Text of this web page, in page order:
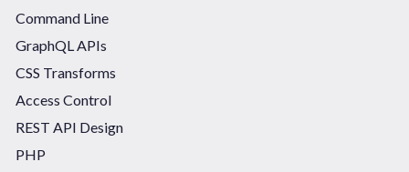
Command Line
GraphQL APIs
CSS Transforms
Access Control
REST API Design
PHP